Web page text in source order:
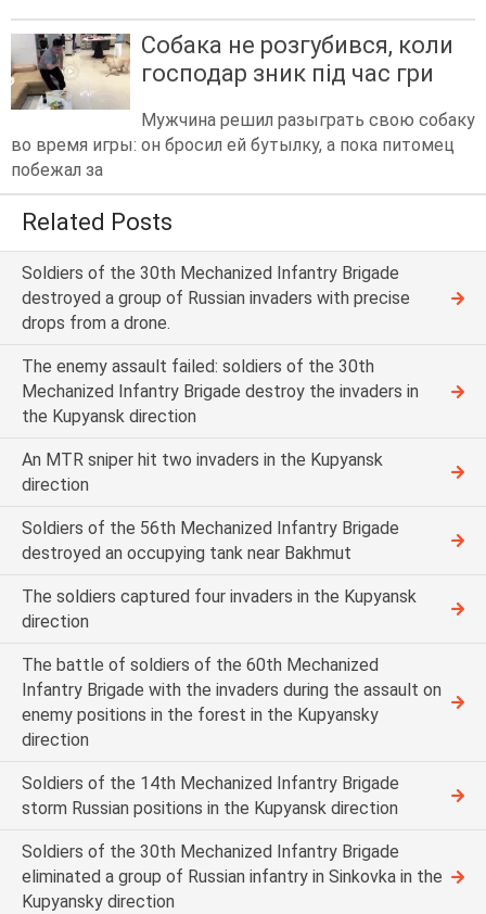
Собака не розгубився, коли
господар зник під час гри
Мужчина решил разыграть свою собаку
во время игры: он бросил ей бутылку, а пока питомец
побежал за
Related Posts
Soldiers of the 30th Mechanized Infantry Brigade
destroyed a group of Russian invaders with precise
drops from a drone.
The enemy assault failed: soldiers of the 30th
Mechanized Infantry Brigade destroy the invaders in
the Kupyansk direction
An MTR sniper hit two invaders in the Kupyansk
direction
Soldiers of the 56th Mechanized Infantry Brigade
destroyed an occupying tank near Bakhmut
The soldiers captured four invaders in the Kupyansk
direction
The battle of soldiers of the 60th Mechanized
Infantry Brigade with the invaders during the assault on
enemy positions in the forest in the Kupyansky
direction
Soldiers of the 14th Mechanized Infantry Brigade
storm Russian positions in the Kupyansk direction
Soldiers of the 30th Mechanized Infantry Brigade
eliminated a group of Russian infantry in Sinkovka in the
Kupyansky direction